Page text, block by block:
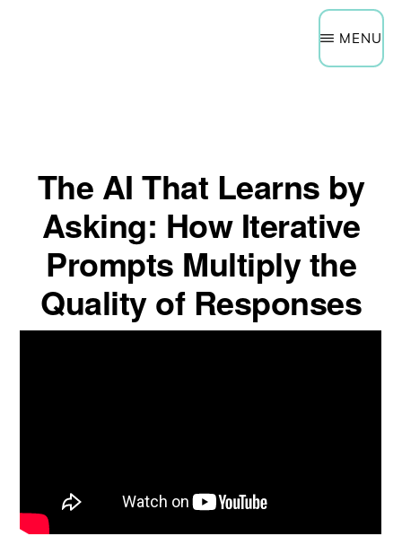
Get a Quote
Schedule a Technology Assessment MENU
The AI That Learns by
Asking: How Iterative
Prompts Multiply the
Quality of Responses